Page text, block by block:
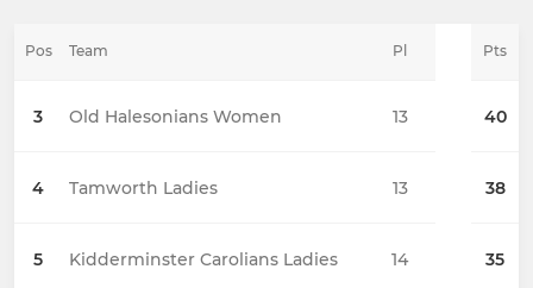
Pos Team Pts
3 Old Halesonians Women 40
4 Tamworth Ladies 38
5 Kidderminster Carolians Ladies 35
Pl
13
13
14